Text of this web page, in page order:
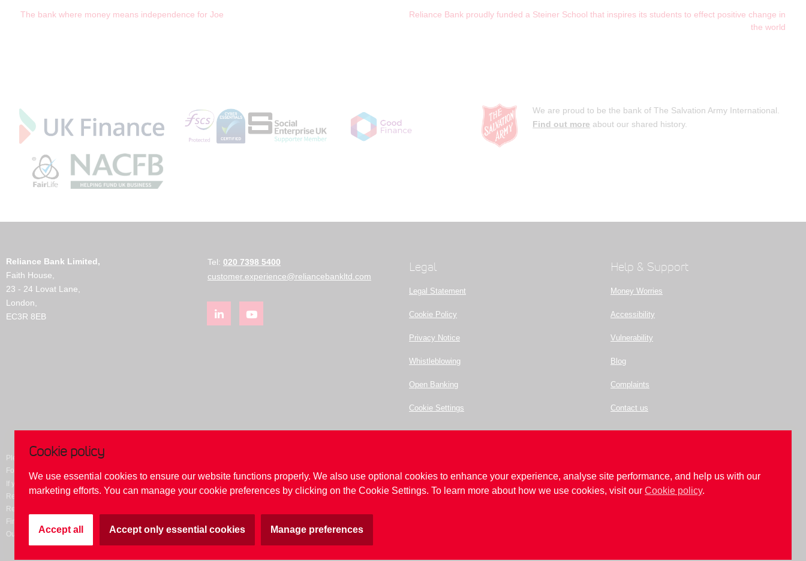
Reliance Bank proudly funded a Steiner School that inspires its students to effect positive change in
the world
The bank where money means independence for Joe
We are proud to be the bank of The Salvation Army International.
Find out more about our shared history.
Reliance Bank Limited,
Faith House,
23 - 24 Lovat Lane,
London,
EC3R 8EB
Tel: 020 7398 5400
customer.experience@reliancebankltd.com
Legal
Legal Statement
Cookie Policy
Privacy Notice
Whistleblowing
Open Banking
Cookie Settings
Help & Support
Money Worries
Accessibility
Vulnerability
Blog
Complaints
Contact us
Please be aware of fraudulent websites purporting to be our website. Please do not enter any details or make contact with anyone relating to those websites.
For security, please ensure that you are always on this domain
www.reliancebankltd.com
If you suspect that you are on a 'fake' domain, please contact Reliance Bank on
020 7398 5400
Reliance Bank Limited. All rights reserved. Registered in England. Registration no. 68835.
Reliance Bank Limited is authorised by the Prudential Regulation Authority and regulated by the Prudential Regulation Authority and the Financial Conduct Authority.
Financial Services Register number 204537. Member of the Financial Services Compensation Scheme (FSCS)
Our website uses cookies and by using this site you are consenting to this. To find out more read ourcookie policy
Cookie policy
We use essential cookies to ensure our website functions properly. We also use optional cookies to enhance your experience, analyse site performance, and help us with our
marketing efforts. You can manage your cookie preferences by clicking on the Cookie Settings. To learn more about how we use cookies, visit our Cookie policy.
Accept all Accept only essential cookies Manage preferences